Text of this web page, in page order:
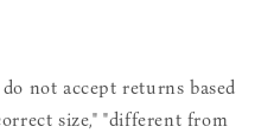
not accept returns based
size," "different from